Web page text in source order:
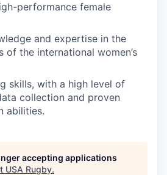
performance female
and expertise in the
of the international women’s
skills, with a high level of
collection and proven
abilities.
accepting applications
USA Rugby.